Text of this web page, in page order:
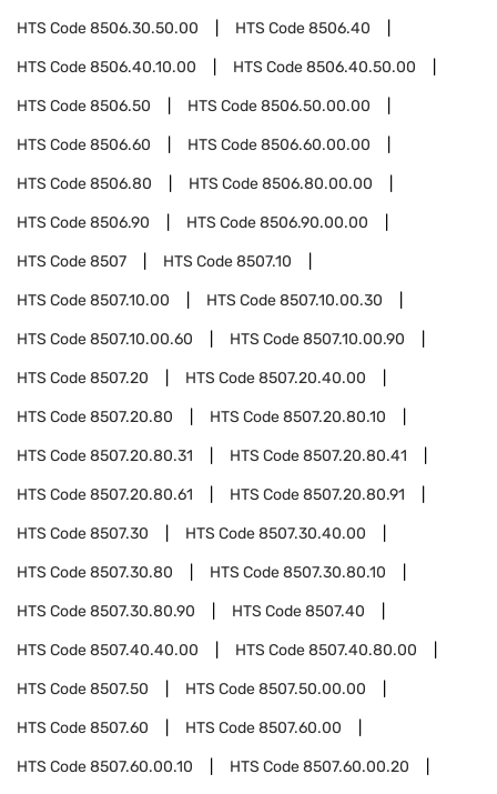
HTS Code8506.30.50.00 HTS Code8506.40
HTS Code8506.40.10.00 HTS Code8506.40.50.00
HTS Code8506.50 HTS Code8506.50.00.00
HTS Code8506.60 HTS Code8506.60.00.00
HTS Code8506.80 HTS Code8506.80.00.00
HTS Code8506.90 HTS Code8506.90.00.00
HTS Code8507 HTS Code8507.10
HTS Code8507.10.00 HTS Code8507.10.00.30
HTS Code8507.10.00.60 HTS Code8507.10.00.90
HTS Code8507.20 HTS Code8507.20.40.00
HTS Code8507.20.80 HTS Code8507.20.80.10
HTS Code8507.20.80.31 HTS Code8507.20.80.41
HTS Code8507.20.80.61 HTS Code8507.20.80.91
HTS Code8507.30 HTS Code8507.30.40.00
HTS Code8507.30.80 HTS Code8507.30.80.10
HTS Code8507.30.80.90 HTS Code8507.40
HTS Code8507.40.40.00 HTS Code8507.40.80.00
HTS Code8507.50 HTS Code8507.50.00.00
HTS Code8507.60 HTS Code8507.60.00
HTS Code8507.60.00.10 HTS Code8507.60.00.20